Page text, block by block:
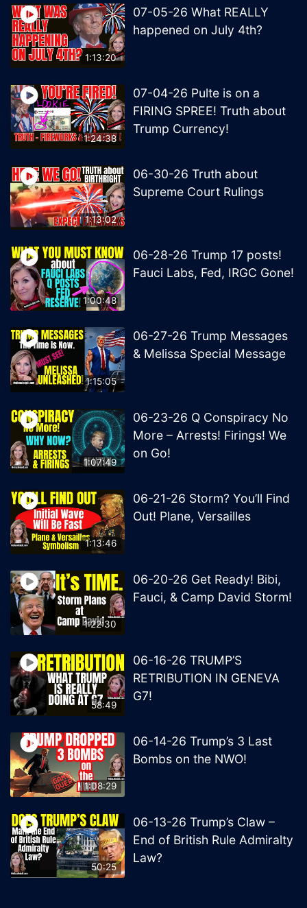
1:13:20
07-05-26 What REALLY
happened on July 4th?
1:24:38
07-04-26 Pulte is on a
FIRING SPREE! Truth about
Trump Currency!
1:13:02
06-30-26 Truth about
Supreme Court Rulings
1:00:48
06-28-26 Trump 17 posts!
Fauci Labs, Fed, IRGC Gone!
1:15:05
06-27-26 Trump Messages
& Melissa Special Message
1:07:49
06-23-26 Q Conspiracy No
More – Arrests! Firings! We
on Go!
1:13:46
06-21-26 Storm? You’ll Find
Out! Plane, Versailles
1:22:30
06-20-26 Get Ready! Bibi,
Fauci, & Camp David Storm!
58:49
06-16-26 TRUMP’S
RETRIBUTION IN GENEVA
G7!
1:08:29
06-14-26 Trump’s 3 Last
Bombs on the NWO!
50:25
06-13-26 Trump’s Claw –
End of British Rule Admiralty
Law?